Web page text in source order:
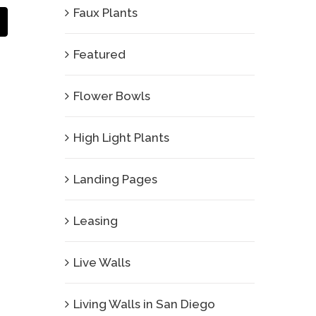
Faux Plants
Featured
Flower Bowls
High Light Plants
Landing Pages
Leasing
Live Walls
Living Walls in San Diego